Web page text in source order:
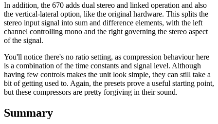
In addition, the 670 adds dual stereo and linked operation and also
the vertical-lateral option, like the original hardware. This splits the
stereo input signal into sum and difference elements, with the left
channel controlling mono and the right governing the stereo aspect
of the signal.
You'll notice there's no ratio setting, as compression behaviour here
is a combination of the time constants and signal level. Although
having few controls makes the unit look simple, they can still take a
bit of getting used to. Again, the presets prove a useful starting point,
but these compressors are pretty forgiving in their sound.
Summary